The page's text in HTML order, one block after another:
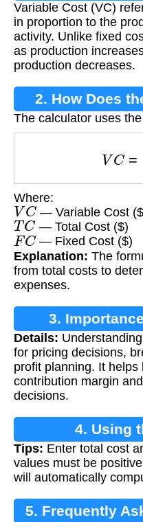
Variable Cost (VC)
in proportion to the
activity. Unlike fixed
as production
production decreases.
2. How Does
The calculator uses
VC
Where:
VC— Variable Cost
TC — Total Cost ($)
FC — Fixed Cost ($)
Explanation: The
from total costs to
expenses.
3.
Details:
for pricing decisions,
profit planning. It
contribution margin
decisions.
4. Using
Tips: Enter total cost
values must be
will automatically
5. Frequently